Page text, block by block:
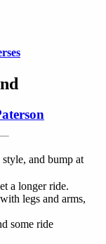
and bump at
a longer ride.
legs and arms,
some ride